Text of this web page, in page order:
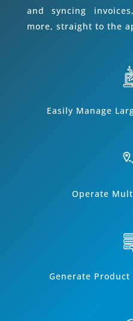
and syncing
more, straight to the
Easily Manage
Operate
Generate